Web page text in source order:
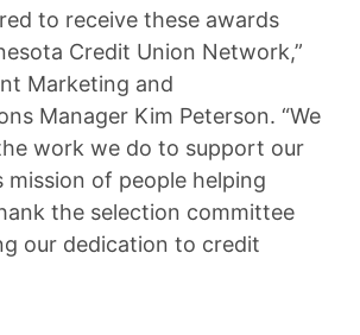
to receive these awards
Credit Union Network,”
Marketing and
Manager Kim Peterson. “We
work we do to support our
mission of people helping
the selection committee
our dedication to credit